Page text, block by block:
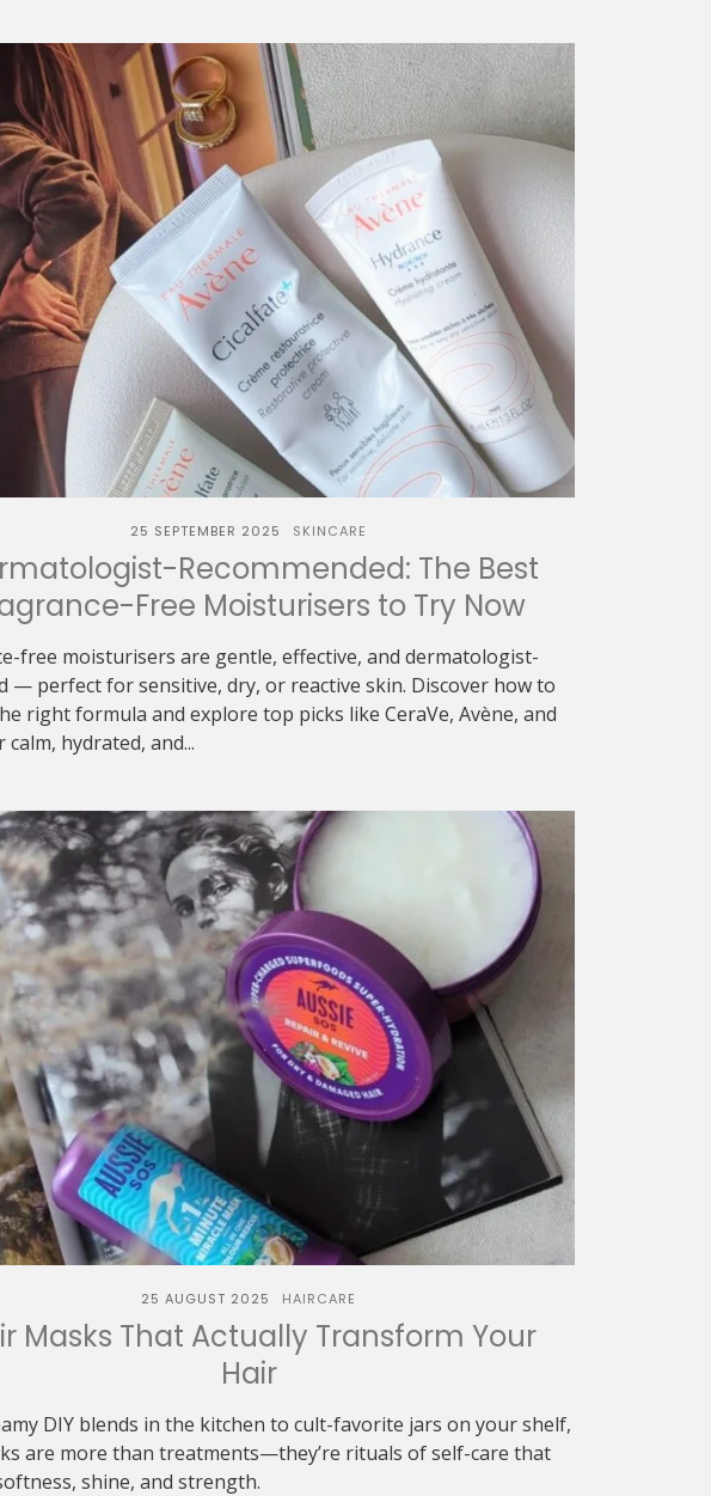
25 SEPTEMBER 2025 SKINCARE
Recommended: The Best
Free Moisturisers to Try Now
free moisturisers are gentle, effective, and dermatologist-
— perfect for sensitive, dry, or reactive skin. Discover how to
right formula and explore top picks like CeraVe, Avène, and
calm, hydrated, and...
25 AUGUST 2025 HAIRCARE
Masks That Actually Transform Your
Hair
DIY blends in the kitchen to cult-favorite jars on your shelf,
are more than treatments—they’re rituals of self-care that
shine, and strength.